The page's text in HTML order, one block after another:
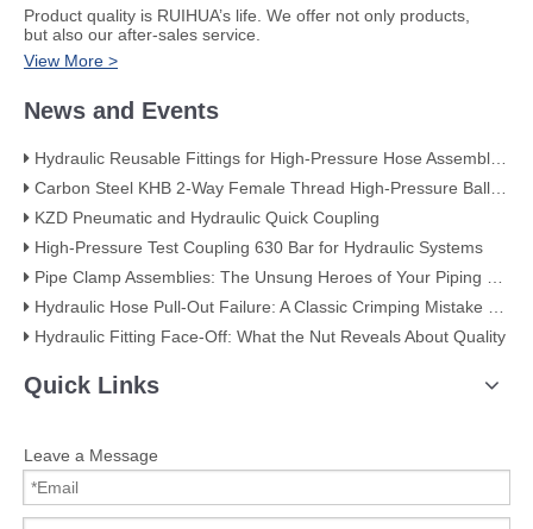
​Product quality is RUIHUA’s life. We offer not only products,
but also our after-sales service.
View More >
News and Events
Hydraulic Reusable Fittings for High-Pressure Hose Assemblies
Carbon Steel KHB 2-Way Female Thread High-Pressure Ball Valve – KHB-G3/4
KZD Pneumatic and Hydraulic Quick Coupling
High-Pressure Test Coupling 630 Bar for Hydraulic Systems
​Pipe Clamp Assemblies: The Unsung Heroes of Your Piping System​
Hydraulic Hose Pull-Out Failure: A Classic Crimping Mistake (With Visual Evidence)
Hydraulic Fitting Face-Off: What the Nut Reveals About Quality​​
Quick Links
Leave a Message